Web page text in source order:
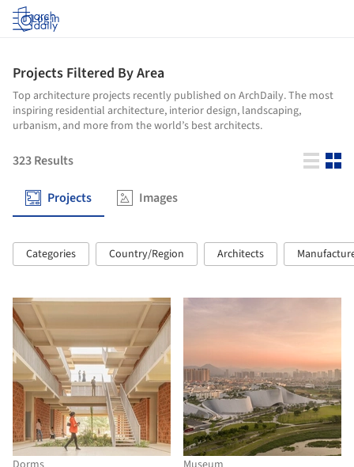
Log in
Projects Filtered By Area
Top architecture projects recently published on ArchDaily. The most
inspiring residential architecture, interior design, landscaping,
urbanism, and more from the world’s best architects.
323Results
Projects Images
Categories Country/Region Architects